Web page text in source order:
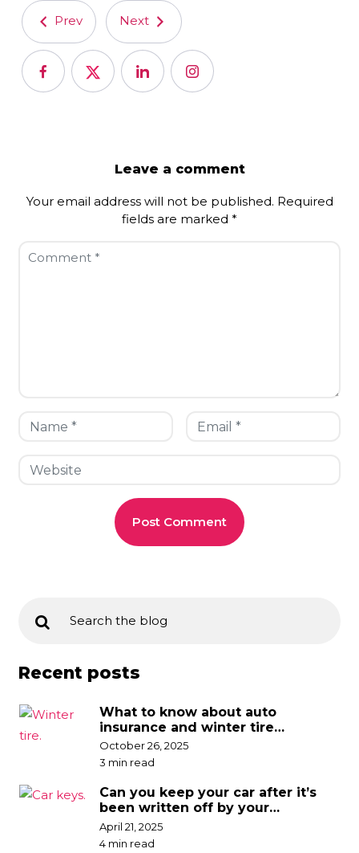
Prev Next
Leave a comment
Your email address will not be published. Required
fields are marked *
Recent posts
What to know about auto
insurance and winter tire
discounts
October 26, 2025
3 min read
Can you keep your car after it’s
been written off by your
insurance company?
April 21, 2025
4 min read